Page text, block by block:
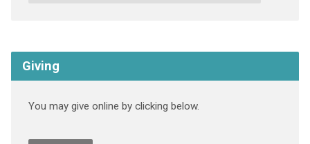
Giving
You may give online by clicking below.